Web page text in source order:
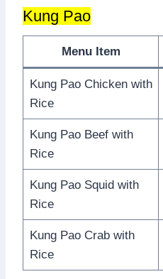
Kung Pao
Menu Item
Kung Pao Chicken with
Rice
Kung Pao Beef with
Rice
Kung Pao Squid with
Rice
Kung Pao Crab with
Rice